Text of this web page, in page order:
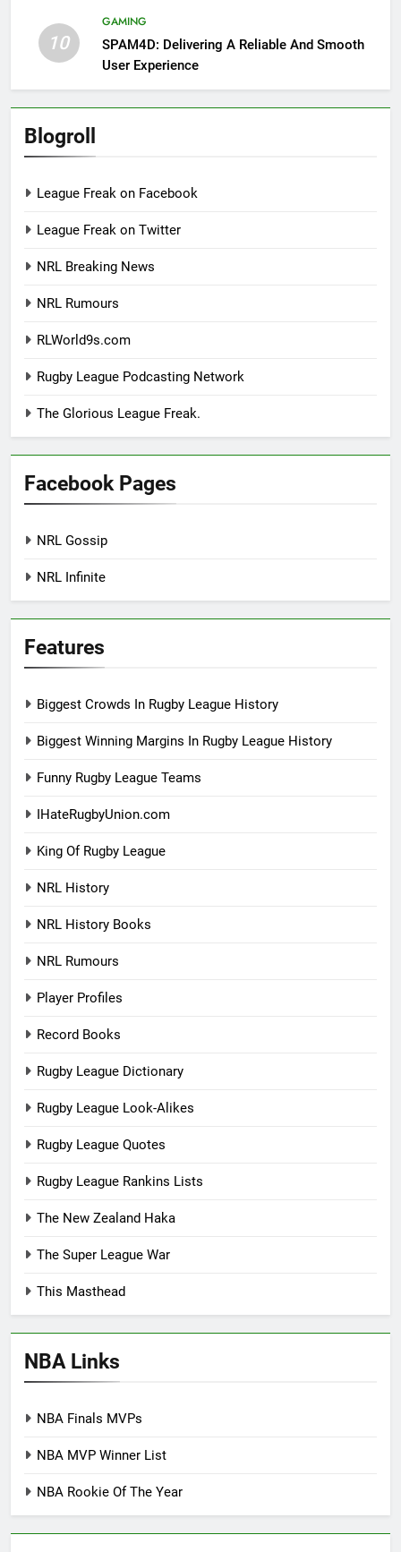
10
GAMING
SPAM4D: Delivering A Reliable And Smooth
User Experience
Blogroll
League Freak on Facebook
League Freak on Twitter
NRL Breaking News
NRL Rumours
RLWorld9s.com
Rugby League Podcasting Network
The Glorious League Freak.
Facebook Pages
NRL Gossip
NRL Infinite
Features
Biggest Crowds In Rugby League History
Biggest Winning Margins In Rugby League History
Funny Rugby League Teams
IHateRugbyUnion.com
King Of Rugby League
NRL History
NRL History Books
NRL Rumours
Player Profiles
Record Books
Rugby League Dictionary
Rugby League Look-Alikes
Rugby League Quotes
Rugby League Rankins Lists
The New Zealand Haka
The Super League War
This Masthead
NBA Links
NBA Finals MVPs
NBA MVP Winner List
NBA Rookie Of The Year